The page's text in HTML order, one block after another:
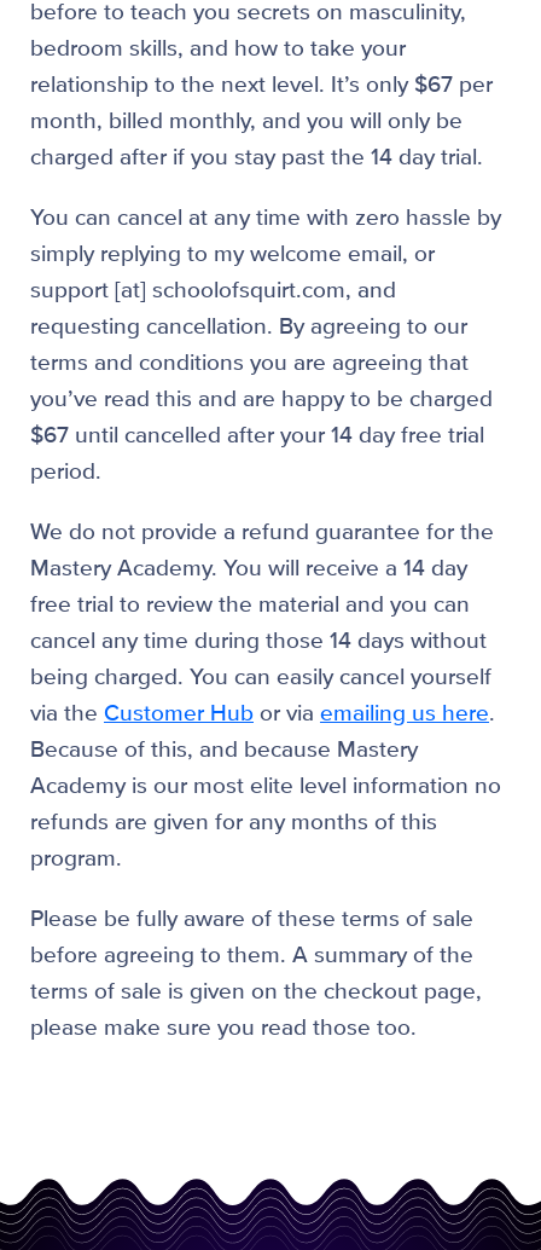
before to teach you secrets on masculinity,
bedroom skills, and how to take your
relationship to the next level. It’s only $67 per
month, billed monthly, and you will only be
charged after if you stay past the 14 day trial.
You can cancel at any time with zero hassle by
simply replying to my welcome email, or
support [at] schoolofsquirt.com, and
requesting cancellation. By agreeing to our
terms and conditions you are agreeing that
you’ve read this and are happy to be charged
$67 until cancelled after your 14 day free trial
period.
We do not provide a refund guarantee for the
Mastery Academy. You will receive a 14 day
free trial to review the material and you can
cancel any time during those 14 days without
being charged. You can easily cancel yourself
via the Customer Hub or via emailing us here.
Because of this, and because Mastery
Academy is our most elite level information no
refunds are given for any months of this
program.
Please be fully aware of these terms of sale
before agreeing to them. A summary of the
terms of sale is given on the checkout page,
please make sure you read those too.